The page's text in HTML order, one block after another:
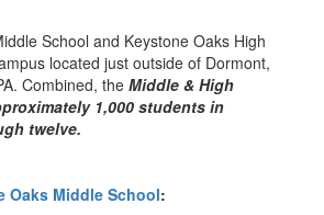
School and Keystone Oaks High
located just outside of Dormont,
Combined, the Middle & High
1,000 students in
twelve.
Oaks Middle School: